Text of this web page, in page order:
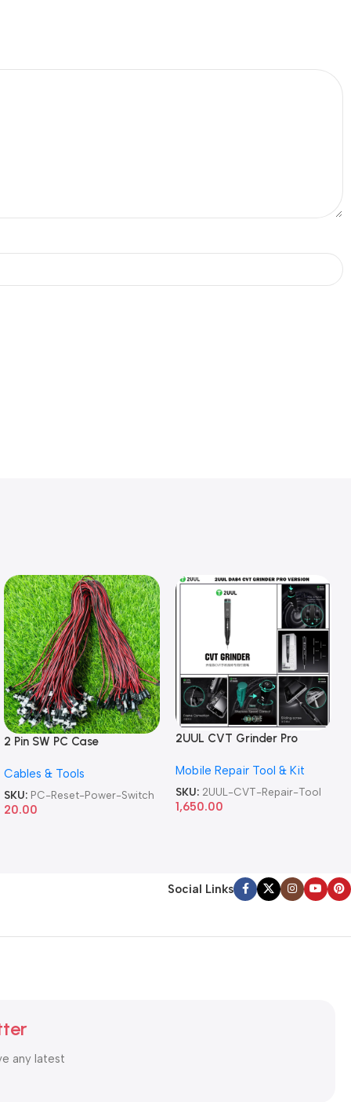
2 Pin SW PC Case
Computer Reset Power ATX
Cable
Cables & Tools
SKU: PC-Reset-Power-Switch
20.00
2UUL CVT Grinder Pro
Repair Tool
Mobile Repair Tool & Kit
SKU: 2UUL-CVT-Repair-Tool
1,650.00
Social Links
any latest